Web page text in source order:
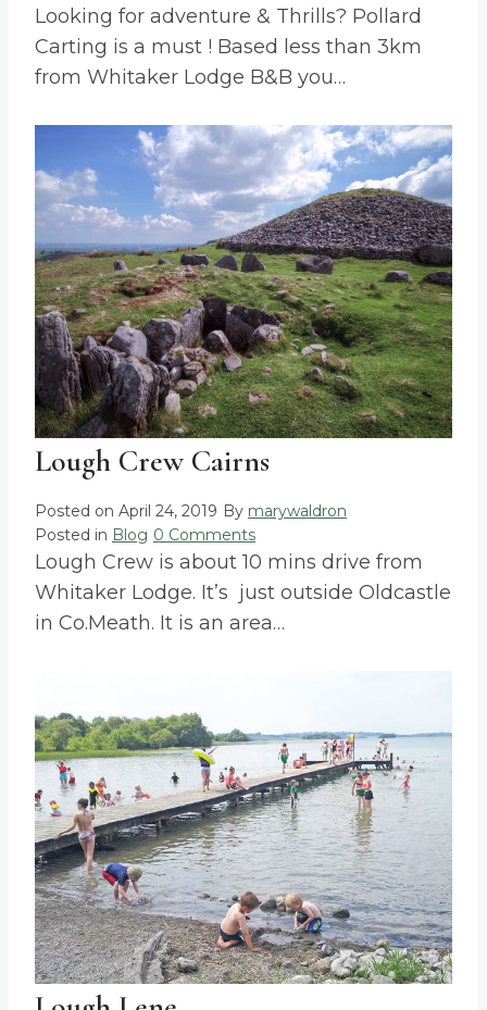
Looking for adventure & Thrills? Pollard
Carting is a must ! Based less than 3km
from Whitaker Lodge B&B you…
Lough Crew Cairns
Posted on April 24, 2019 By marywaldron
Posted in Blog 0 Comments
Lough Crew is about 10 mins drive from
Whitaker Lodge. It’s just outside Oldcastle
in Co.Meath. It is an area…